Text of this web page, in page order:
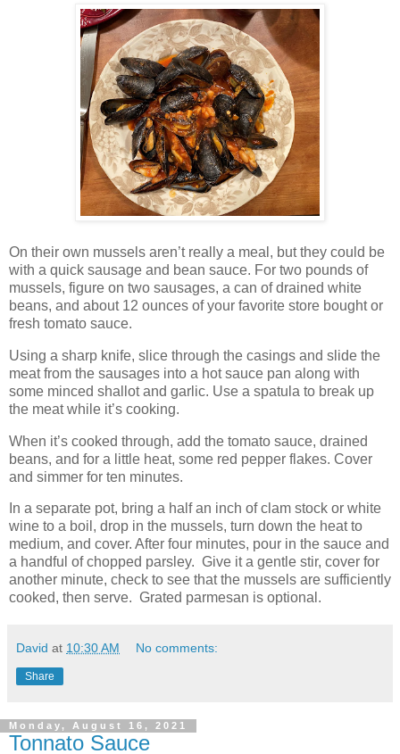
On their own mussels aren’t really a meal, but they could be
with a quick sausage and bean sauce. For two pounds of
mussels, figure on two sausages, a can of drained white
beans, and about 12 ounces of your favorite store bought or
fresh tomato sauce.
Using a sharp knife, slice through the casings and slide the
meat from the sausages into a hot sauce pan along with
some minced shallot and garlic. Use a spatula to break up
the meat while it’s cooking.
When it’s cooked through, add the tomato sauce, drained
beans, and for a little heat, some red pepper flakes. Cover
and simmer for ten minutes.
In a separate pot, bring a half an inch of clam stock or white
wine to a boil, drop in the mussels, turn down the heat to
medium, and cover. After four minutes, pour in the sauce and
a handful of chopped parsley. Give it a gentle stir, cover for
another minute, check to see that the mussels are sufficiently
cooked, then serve. Grated parmesan is optional.
David at 10:30 AM No comments:
Share
Monday, August 16, 2021
Tonnato Sauce